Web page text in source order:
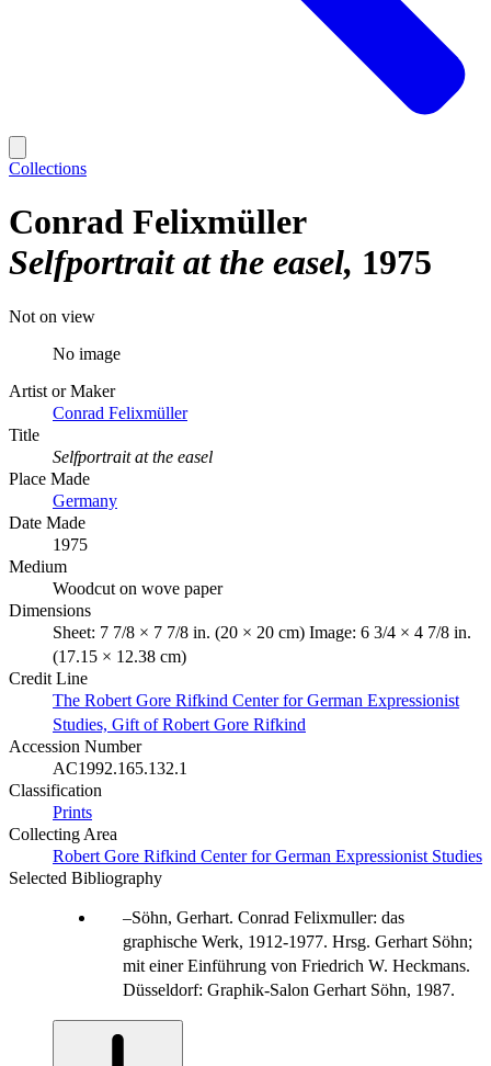
Collections
Conrad Felixmüller
Selfportrait at the easel 1975
Not on view
No image
Artist or Maker
Conrad Felixmüller
Title
Selfportrait at the easel
Place Made
Germany
Date Made
1975
Medium
Woodcut on wove paper
Dimensions
Sheet: 7 7/8 × 7 7/8 in. (20 × 20 cm) Image: 6 3/4 × 4 7/8 in.
(17.15 × 12.38 cm)
Credit Line
The Robert Gore Rifkind Center for German Expressionist
Studies, Gift of Robert Gore Rifkind
Accession Number
AC1992.165.132.1
Classification
Prints
Collecting Area
Robert Gore Rifkind Center for German Expressionist Studies
Selected Bibliography
Söhn, Gerhart. Conrad Felixmuller: das
graphische Werk, 1912-1977. Hrsg. Gerhart Söhn;
mit einer Einführung von Friedrich W. Heckmans.
Düsseldorf: Graphik-Salon Gerhart Söhn, 1987.